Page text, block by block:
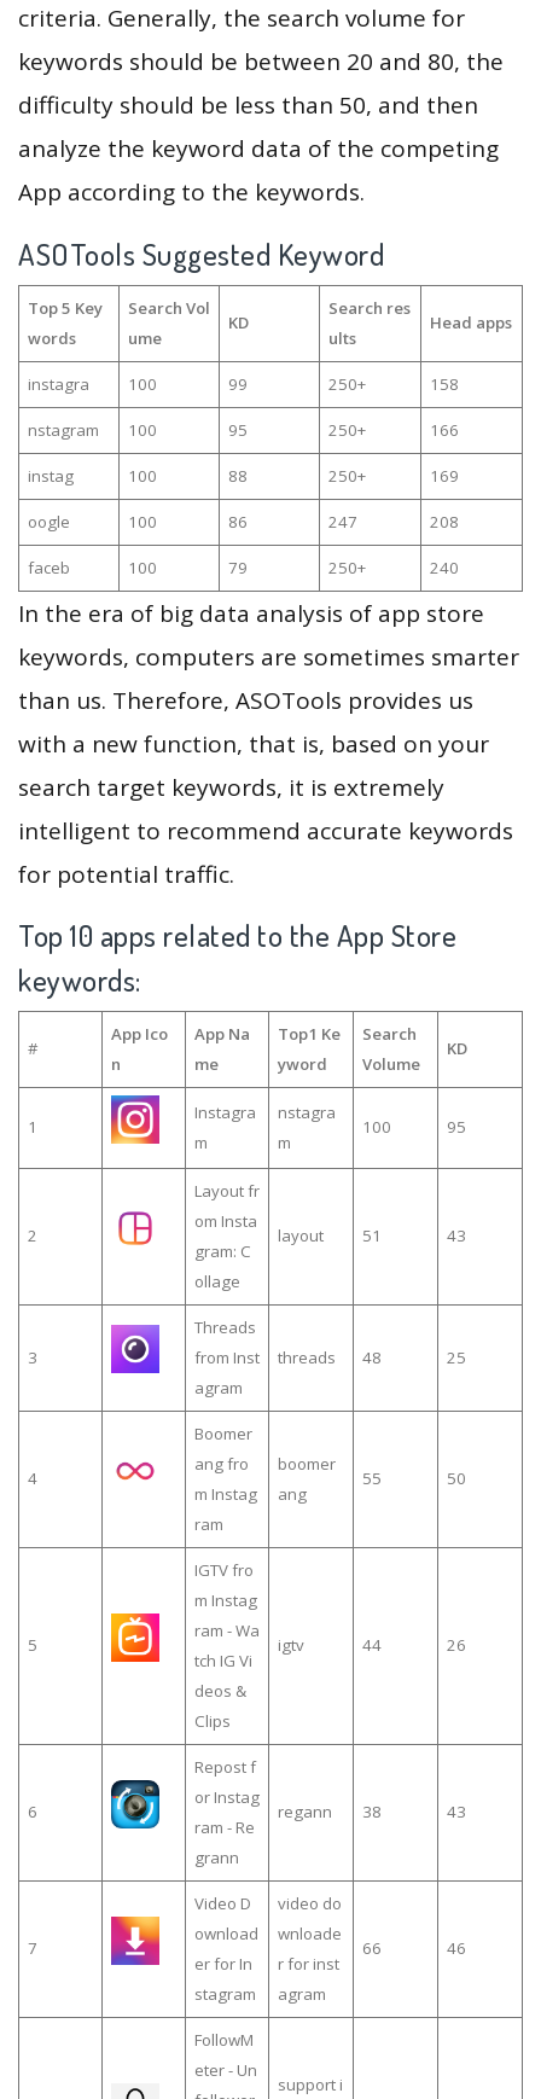
criteria. Generally, the search volume for
keywords should be between 20 and 80, the
difficulty should be less than 50, and then
analyze the keyword data of the competing
App according to the keywords.
ASOTools Suggested Keyword
Top 5 Key
words
Search Vol
ume
KD
Search res
ults
Head apps
instagra 100 99 250+ 158
nstagram 100 95 250+ 166
instag 100 88 250+ 169
oogle 100 86 247 208
faceb 100 79 250+ 240
In the era of big data analysis of app store
keywords, computers are sometimes smarter
than us. Therefore, ASOTools provides us
with a new function, that is, based on your
search target keywords, it is extremely
intelligent to recommend accurate keywords
for potential traffic.
Top 10 apps related to the App Store
keywords:
#
App Ico
n
App Na
me
Top1 Ke
yword
Search
Volume
KD
1
Instagra
m
nstagra
m
100 95
2
Layout fr
om Insta
gram: C
ollage
layout 51 43
3
Threads
from Inst
agram
threads 48 25
4
Boomer
ang fro
m Instag
ram
boomer
ang
55 50
5
IGTV fro
m Instag
ram - Wa
tch IG Vi
deos &
Clips
igtv 44 26
6
Repost f
or Instag
ram - Re
grann
regann 38 43
7
Video D
ownload
er for In
stagram
video do
wnloade
r for inst
agram
66 46
FollowM
eter - Un
support i